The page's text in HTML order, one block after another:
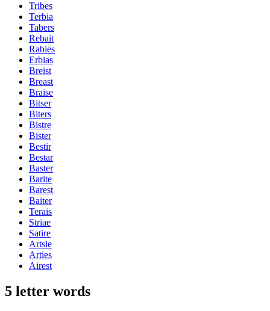
Tribes
Terbia
Tabers
Rebait
Rabies
Erbias
Breist
Breast
Braise
Bitser
Biters
Bistre
Bister
Bestir
Bestar
Baster
Barite
Barest
Baiter
Terais
Striae
Satire
Artsie
Arties
Airest
5 letter words